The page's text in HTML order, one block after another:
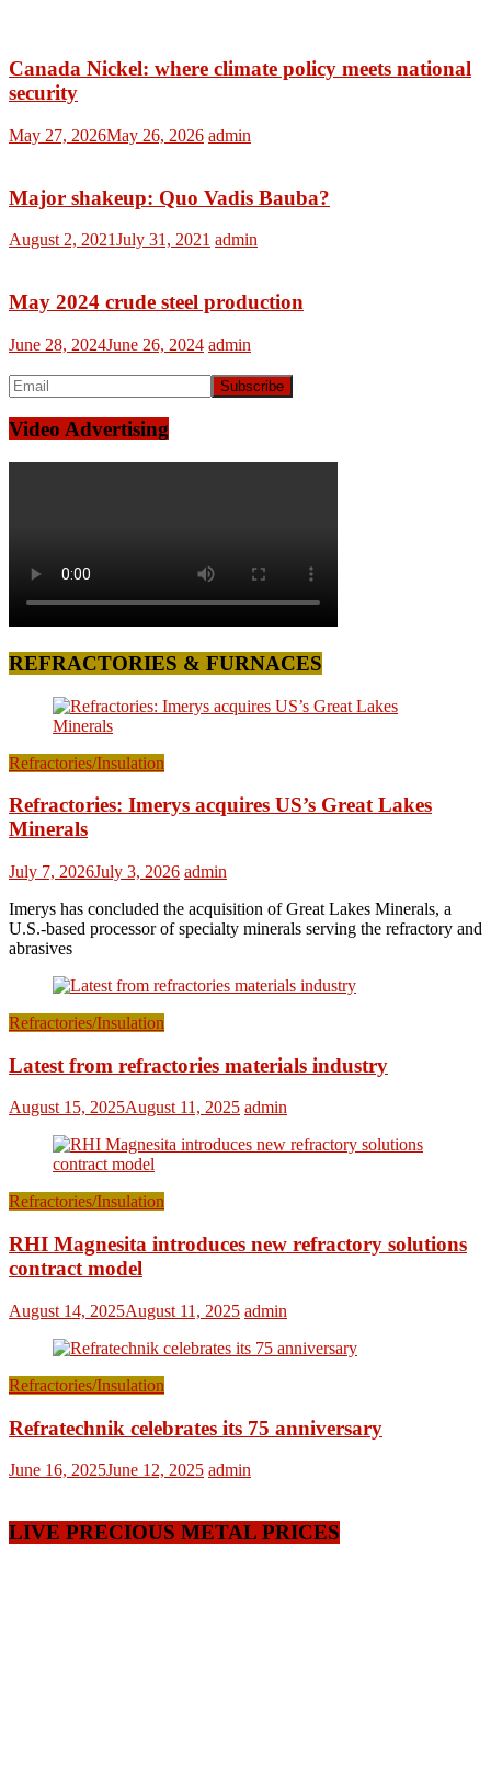
Canada Nickel: where climate policy meets national
security
May 27, 2026May 26, 2026 admin
Major shakeup: Quo Vadis Bauba?
August 2, 2021July 31, 2021 admin
May 2024 crude steel production
June 28, 2024June 26, 2024 admin
Video Advertising
REFRACTORIES & FURNACES
Refractories/Insulation
Refractories: Imerys acquires US’s Great Lakes
Minerals
July 7, 2026July 3, 2026 admin
Imerys has concluded the acquisition of Great Lakes Minerals, a
U.S.-based processor of specialty minerals serving the refractory and
abrasives
Refractories/Insulation
Latest from refractories materials industry
August 15, 2025August 11, 2025 admin
Refractories/Insulation
RHI Magnesita introduces new refractory solutions
contract model
August 14, 2025August 11, 2025 admin
Refractories/Insulation
Refratechnik celebrates its 75 anniversary
June 16, 2025June 12, 2025 admin
LIVE PRECIOUS METAL PRICES